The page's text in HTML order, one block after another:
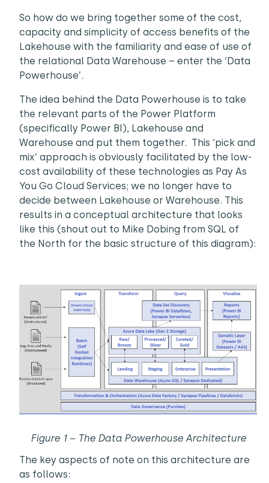
So how do we bring together some of the cost,
capacity and simplicity of access benefits of the
Lakehouse with the familiarity and ease of use of
the relational Data Warehouse – enter the ‘Data
Powerhouse’.
The idea behind the Data Powerhouse is to take
the relevant parts of the Power Platform
(specifically Power BI), Lakehouse and
Warehouse and put them together. This ‘pick and
mix’ approach is obviously facilitated by the low-
cost availability of these technologies as Pay As
You Go Cloud Services; we no longer have to
decide between Lakehouse or Warehouse. This
results in a conceptual architecture that looks
like this (shout out to Mike Dobing from SQL of
the North for the basic structure of this diagram):
Figure 1 – The Data Powerhouse Architecture
The key aspects of note on this architecture are
as follows: